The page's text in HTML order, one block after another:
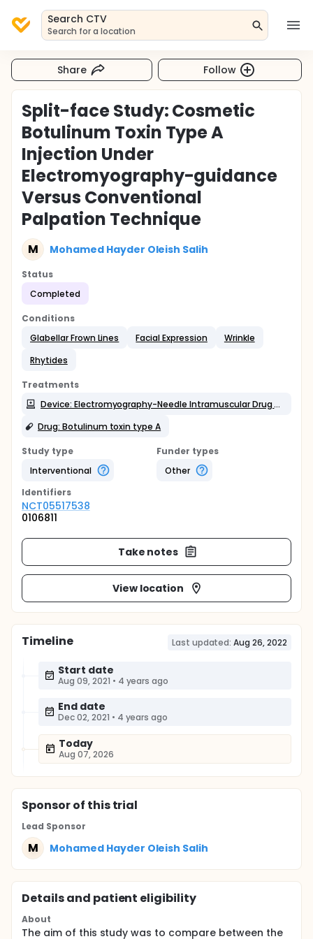
Search CTV
Search for a location
Share Follow
Split-face Study: Cosmetic
Botulinum Toxin Type A
Injection Under
Electromyography-guidance
Versus Conventional
Palpation Technique
M Mohamed Hayder Oleish Salih
Status
Completed
Conditions
Glabellar Frown Lines
Facial Expression
Wrinkle
Rhytides
Treatments
Device: Electromyography-Needle Intramuscular Drug guidance
Drug: Botulinum toxin type A
Study type
Interventional
Funder types
Other
Identifiers
NCT05517538
0106811
Take notes
View location
Timeline Last updated: Aug 26, 2022
Start date
Aug 09, 2021 • 4 years ago
End date
Dec 02, 2021 • 4 years ago
Today
Aug 07, 2026
Sponsorof this trial
Lead Sponsor
M Mohamed Hayder Oleish Salih
Details and patient eligibility
About
The aim of this study was to compare between the